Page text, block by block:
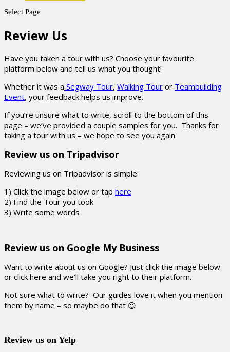
Select Page
Review Us
Have you taken a tour with us? Choose your favourite
platform below and tell us what you thought!
Whether it was a Segway Tour, Walking Tour or Teambuilding
Event, your feedback helps us improve.
If you’re unsure what to write, scroll to the bottom of this
page – we’ve provided a couple samples for you. Thanks for
taking a tour with us – we hope to see you again.
Review us on Tripadvisor
Reviewing us on Tripadvisor is simple:
1) Click the image below or tap here
2) Find the Tour you took
3) Write some words
Review us on Google My Business
Want to write about us on Google? Just click the image below
or click here and we’ll take you right to their platform.
Not sure what to write? Our guides love it when you mention
them by name – so maybe do that 😉
Review us on Yelp